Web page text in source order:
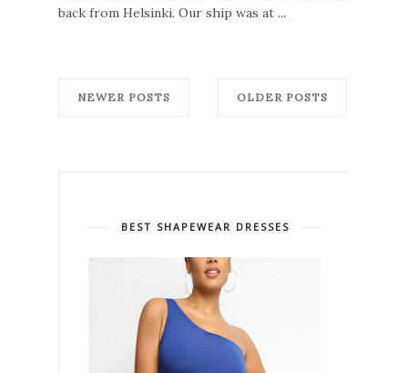
back from Helsinki. Our ship was at ...
NEWER POSTS OLDER POSTS
BEST SHAPEWEAR DRESSES